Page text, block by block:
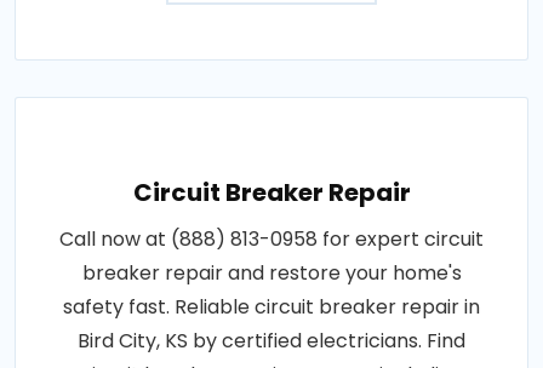
Circuit Breaker Repair
Call now at (888) 813-0958 for expert circuit
breaker repair and restore your home's
safety fast. Reliable circuit breaker repair in
Bird City, KS by certified electricians. Find